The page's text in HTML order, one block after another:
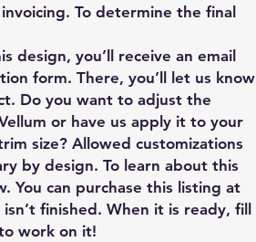
To determine the final
design, you’ll receive an email
form. There, you’ll let us know
Do you want to adjust the
or have us apply it to your
size? Allowed customizations
by design. To learn about this
You can purchase this listing at
finished. When it is ready, fill
work on it!